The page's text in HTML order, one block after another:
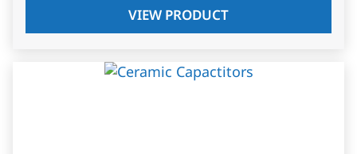
VIEW PRODUCT